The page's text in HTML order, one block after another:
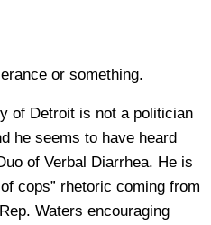
or something.
of Detroit is not a politician
he seems to have heard
of Verbal Diarrhea. He is
cops” rhetoric coming from
Waters encouraging